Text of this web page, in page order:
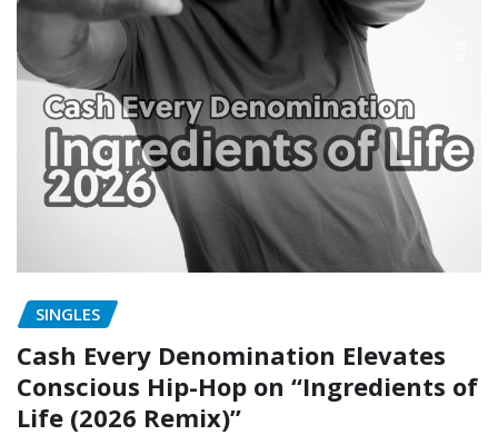
SINGLES
Cash Every Denomination Elevates
Conscious Hip-Hop on “Ingredients of
Life (2026 Remix)”